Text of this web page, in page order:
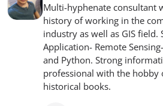
Multi-hyphenate consultant
history of working in the
industry as well as GIS field.
Application- Remote
and Python. Strong
professional with the hobby
historical books.